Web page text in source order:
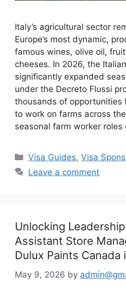
Italy’s agricultural sector
Europe’s most dynamic,
famous wines, olive oil,
cheeses. In 2026, the
significantly expanded
under the Decreto Flussi
thousands of opportunities
to work on farms across
seasonal farm worker
Categories
Visa Guides,Visa
Leave a comment
Unlocking
Assistant Store
Dulux Paints Canada
May 9, 2026 by